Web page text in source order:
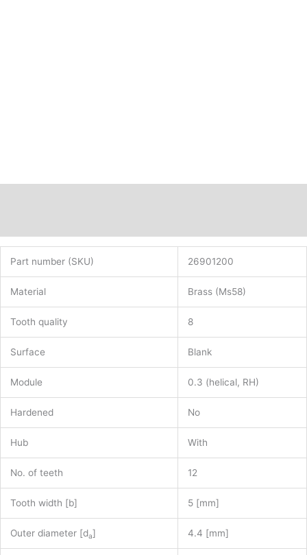
Part number (SKU) 26901200
Material Brass (Ms58)
Tooth quality 8
Surface Blank
Module 0.3 (helical, RH)
Hardened No
Hub With
No. of teeth 12
Tooth width [b] 5 [mm]
Outer diameter [da] 4.4 [mm]